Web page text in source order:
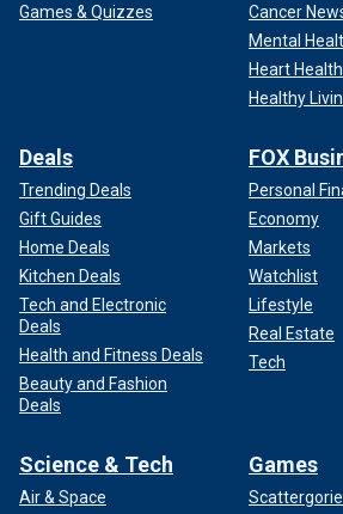
Games & Quizzes
Cancer
Mental
Heart Health
Healthy
Deals
Trending Deals
Gift Guides
Home Deals
Kitchen Deals
Tech and Electronic
Deals
Health and Fitness Deals
Beauty and Fashion
Deals
FOX
Personal
Economy
Markets
Watchlist
Lifestyle
Real Estate
Tech
Science & Tech
Air & Space
Games